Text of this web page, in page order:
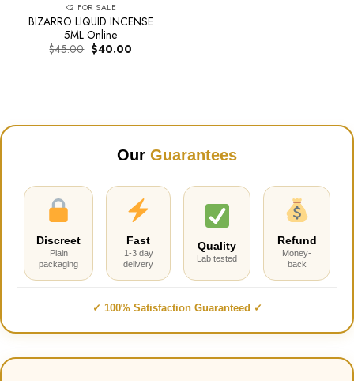
K2 FOR SALE
BIZARRO LIQUID INCENSE
5ML Online
$45.00 Original
price
$40.00Current
Our Guarantees
Discreet
Plain
packaging
Fast
1-3 day
delivery
Quality
Lab tested
Refund
Money-
back
✓ 100% Satisfaction Guaranteed ✓